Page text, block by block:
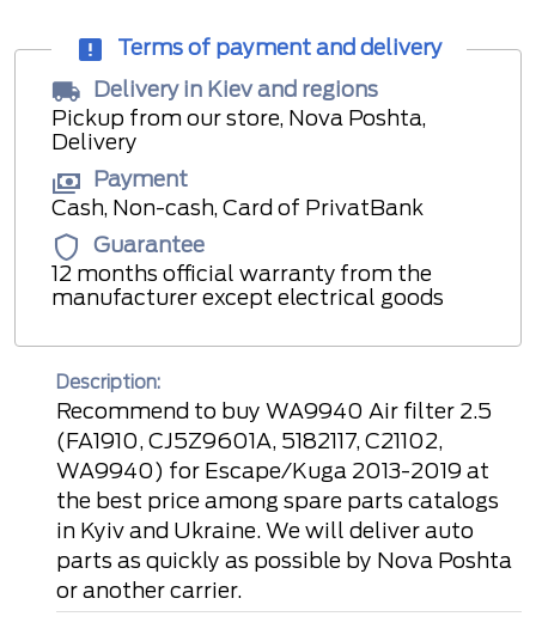
Terms of payment and delivery
Delivery in Kiev and regions
Pickup from our store, Nova Poshta,
Delivery
Payment
Cash, Non-cash, Card of PrivatBank
Guarantee
12 months official warranty from the
manufacturer except electrical goods
Description:
Recommend to buy WA9940 Air filter 2.5
(FA1910, CJ5Z9601A, 5182117, C21102,
WA9940) for Escape/Kuga 2013-2019 at
the best price among spare parts catalogs
in Kyiv and Ukraine. We will deliver auto
parts as quickly as possible by Nova Poshta
or another carrier.